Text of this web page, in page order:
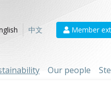
中文 Member
Our people